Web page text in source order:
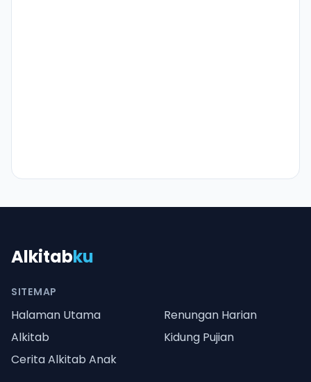
Alkitabku
SITEMAP
Halaman Utama
Renungan Harian
Alkitab
Kidung Pujian
Cerita Alkitab Anak